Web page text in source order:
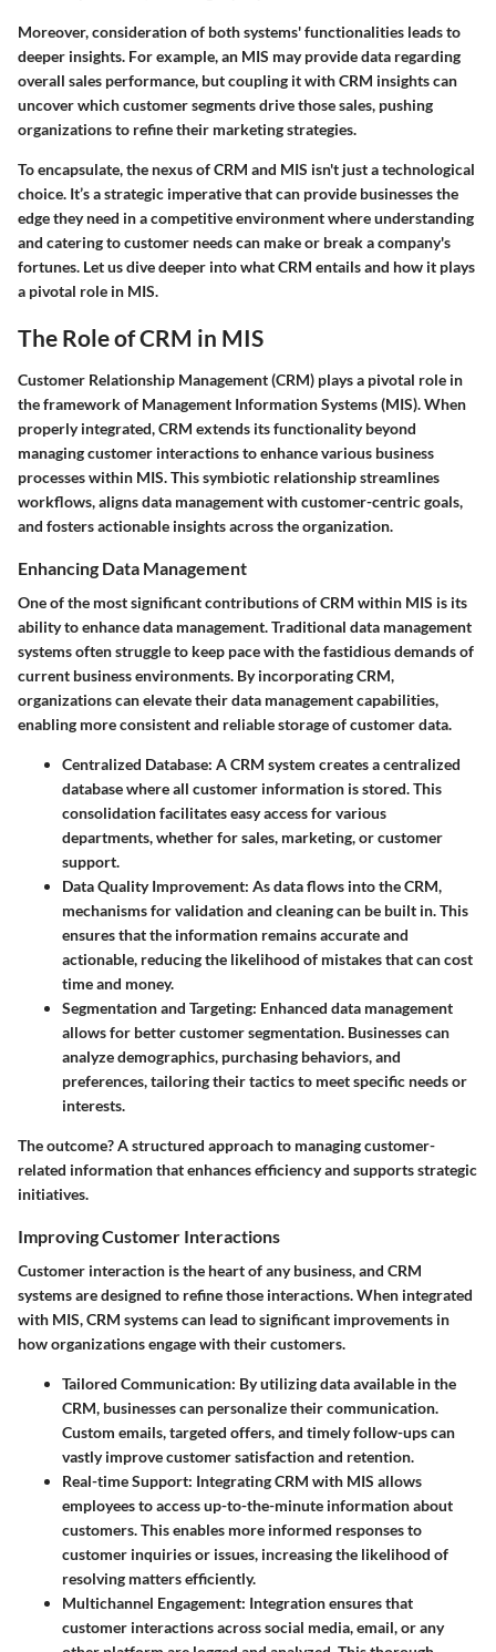
Moreover, consideration of both systems' functionalities leads to
deeper insights. For example, an MIS may provide data regarding
overall sales performance, but coupling it with CRM insights can
uncover which customer segments drive those sales, pushing
organizations to refine their marketing strategies.
To encapsulate, the nexus of CRM and MIS isn't just a technological
choice. It’s a strategic imperative that can provide businesses the
edge they need in a competitive environment where understanding
and catering to customer needs can make or break a company's
fortunes. Let us dive deeper into what CRM entails and how it plays
a pivotal role in MIS.
The Role of CRM in MIS
Customer Relationship Management (CRM) plays a pivotal role in
the framework of Management Information Systems (MIS). When
properly integrated, CRM extends its functionality beyond
managing customer interactions to enhance various business
processes within MIS. This symbiotic relationship streamlines
workflows, aligns data management with customer-centric goals,
and fosters actionable insights across the organization.
Enhancing Data Management
One of the most significant contributions of CRM within MIS is its
ability to enhance data management. Traditional data management
systems often struggle to keep pace with the fastidious demands of
current business environments. By incorporating CRM,
organizations can elevate their data management capabilities,
enabling more consistent and reliable storage of customer data.
Centralized Database: A CRM system creates a centralized
database where all customer information is stored. This
consolidation facilitates easy access for various
departments, whether for sales, marketing, or customer
support.
Data Quality Improvement: As data flows into the CRM,
mechanisms for validation and cleaning can be built in. This
ensures that the information remains accurate and
actionable, reducing the likelihood of mistakes that can cost
time and money.
Segmentation and Targeting: Enhanced data management
allows for better customer segmentation. Businesses can
analyze demographics, purchasing behaviors, and
preferences, tailoring their tactics to meet specific needs or
interests.
The outcome? A structured approach to managing customer-
related information that enhances efficiency and supports strategic
initiatives.
Improving Customer Interactions
Customer interaction is the heart of any business, and CRM
systems are designed to refine those interactions. When integrated
with MIS, CRM systems can lead to significant improvements in
how organizations engage with their customers.
Tailored Communication: By utilizing data available in the
CRM, businesses can personalize their communication.
Custom emails, targeted offers, and timely follow-ups can
vastly improve customer satisfaction and retention.
Real-time Support: Integrating CRM with MIS allows
employees to access up-to-the-minute information about
customers. This enables more informed responses to
customer inquiries or issues, increasing the likelihood of
resolving matters efficiently.
Multichannel Engagement: Integration ensures that
customer interactions across social media, email, or any